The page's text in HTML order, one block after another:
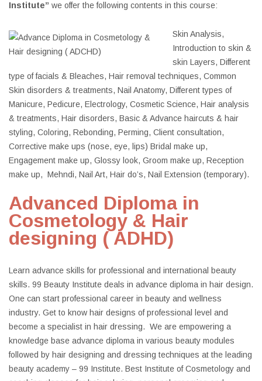
Institute” we offer the following contents in this course:
Skin Analysis,
Introduction to skin &
skin Layers, Different
type of facials & Bleaches, Hair removal techniques, Common
Skin disorders & treatments, Nail Anatomy, Different types of
Manicure, Pedicure, Electrology, Cosmetic Science, Hair analysis
& treatments, Hair disorders, Basic & Advance haircuts & hair
styling, Coloring, Rebonding, Perming, Client consultation,
Corrective make ups (nose, eye, lips) Bridal make up,
Engagement make up, Glossy look, Groom make up, Reception
make up, Mehndi, Nail Art, Hair do’s, Nail Extension (temporary).
Advanced Diploma in
Cosmetology & Hair
designing ( ADHD)
Learn advance skills for professional and international beauty
skills. 99 Beauty Institute deals in advance diploma in hair design.
One can start professional career in beauty and wellness
industry. Get to know hair designs of professional level and
become a specialist in hair dressing. We are empowering a
knowledge base advance diploma in various beauty modules
followed by hair designing and dressing techniques at the leading
beauty academy – 99 Institute. Best Institute of Cosmetology and